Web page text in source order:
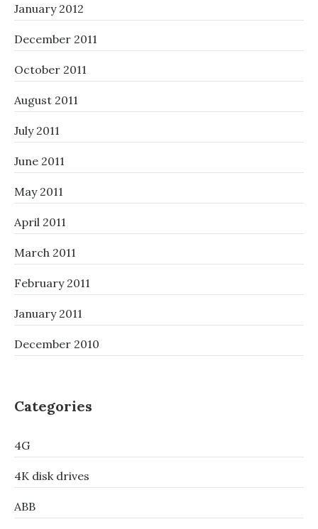
January 2012
December 2011
October 2011
August 2011
July 2011
June 2011
May 2011
April 2011
March 2011
February 2011
January 2011
December 2010
Categories
4G
4K disk drives
ABB